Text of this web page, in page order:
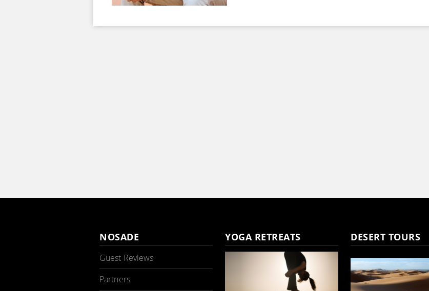
NOSADE
Guest Reviews
Partners
YOGA RETREATS DESERT TOURS